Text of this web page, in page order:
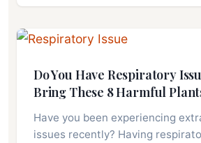
Do You Have Respiratory
Bring These 8 Harmful
Have you been experiencing
issues recently? Having